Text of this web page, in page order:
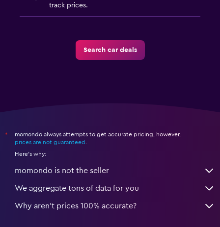
track prices.
Search car deals
*
momondo always attempts to get accurate pricing, however,
prices are not guaranteed .
Here's why:
momondo is not the seller
We aggregate tons of data for you
Why aren’t prices 100% accurate?